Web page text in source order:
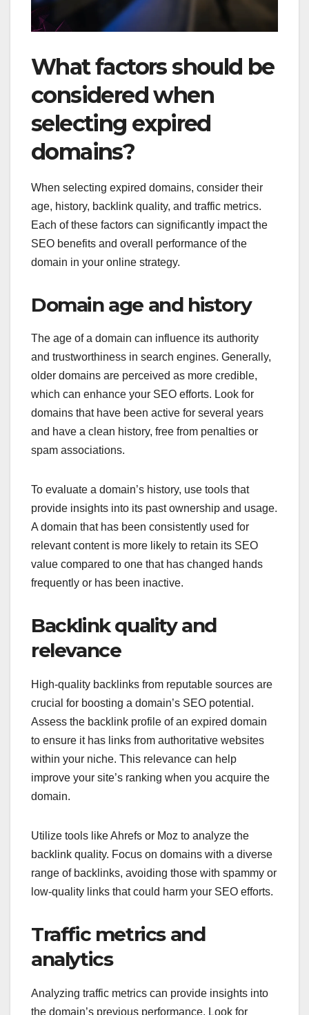
What factors should be
considered when
selecting expired
domains?
When selecting expired domains, consider their
age, history, backlink quality, and traffic metrics.
Each of these factors can significantly impact the
SEO benefits and overall performance of the
domain in your online strategy.
Domain age and history
The age of a domain can influence its authority
and trustworthiness in search engines. Generally,
older domains are perceived as more credible,
which can enhance your SEO efforts. Look for
domains that have been active for several years
and have a clean history, free from penalties or
spam associations.
To evaluate a domain’s history, use tools that
provide insights into its past ownership and usage.
A domain that has been consistently used for
relevant content is more likely to retain its SEO
value compared to one that has changed hands
frequently or has been inactive.
Backlink quality and
relevance
High-quality backlinks from reputable sources are
crucial for boosting a domain’s SEO potential.
Assess the backlink profile of an expired domain
to ensure it has links from authoritative websites
within your niche. This relevance can help
improve your site’s ranking when you acquire the
domain.
Utilize tools like Ahrefs or Moz to analyze the
backlink quality. Focus on domains with a diverse
range of backlinks, avoiding those with spammy or
low-quality links that could harm your SEO efforts.
Traffic metrics and
analytics
Analyzing traffic metrics can provide insights into
the domain’s previous performance. Look for